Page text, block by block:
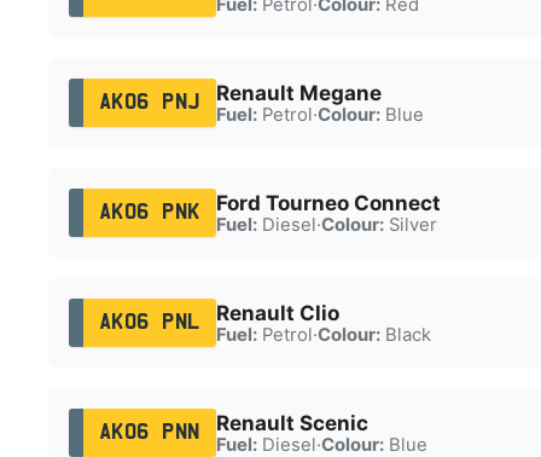
AK06 PNJ Renault Megane
Fuel:Petrol·Colour:Blue
AK06 PNK Ford Tourneo Connect
Fuel:Diesel·Colour:Silver
AK06 PNL Renault Clio
Fuel:Petrol·Colour:Black
AK06 PNN Renault Scenic
Fuel:Diesel·Colour:Blue